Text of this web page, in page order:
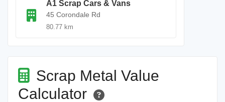
A1 Scrap Cars & Vans
45 Corondale Rd
80.77 km
Scrap Metal Value
Calculator